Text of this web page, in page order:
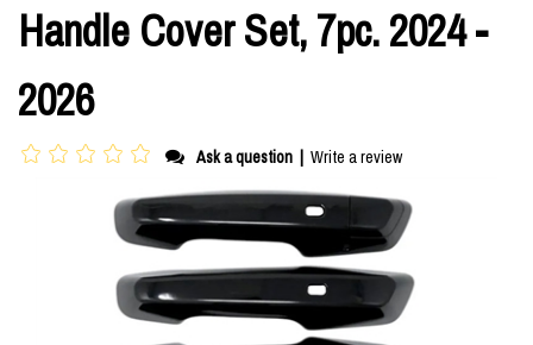
Handle Cover Set, 7pc. 2024 -
2026
Ask a question | Write a review